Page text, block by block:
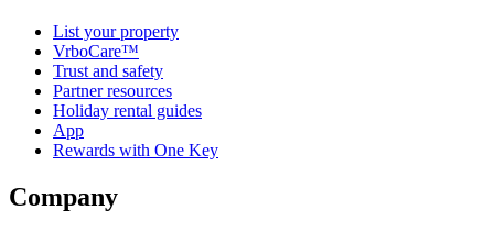
List your property
VrboCare™
Trust and safety
Partner resources
Holiday rental guides
App
Rewards with One Key
Company